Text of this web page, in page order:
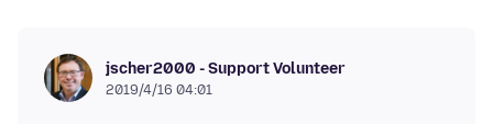
jscher2000 - Support Volunteer
2019/4/16 04:01